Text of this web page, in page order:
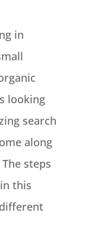
in
looking
search
along
steps
this